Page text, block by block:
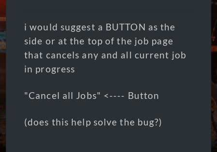
i would suggest a BUTTON as the
side or at the top of the job page
that cancels any and all current job
in progress
"Cancel all Jobs" <---- Button
(does this help solve the bug?)